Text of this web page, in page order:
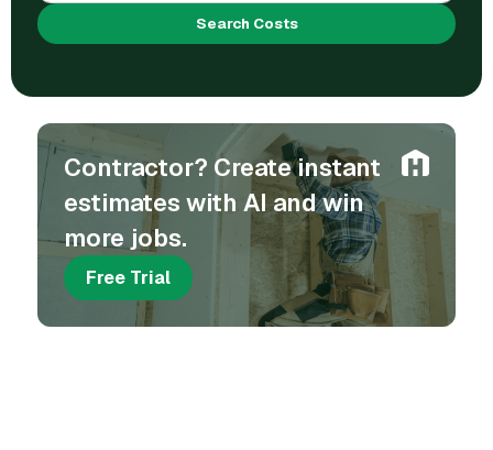
Search Costs
Contractor? Create instant
estimates with AI and win
more jobs.
Free Trial